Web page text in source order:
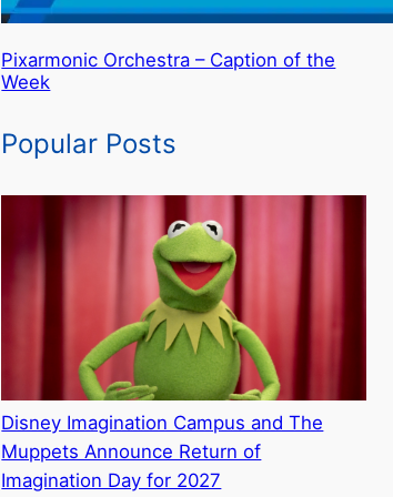
Pixarmonic Orchestra – Caption of the
Week
Popular Posts
Disney Imagination Campus and The
Muppets Announce Return of
Imagination Day for 2027